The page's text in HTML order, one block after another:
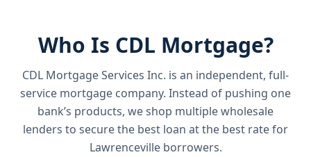
Who Is CDL Mortgage?
CDL Mortgage Services Inc. is an independent, full-
service mortgage company. Instead of pushing one
bank’s products, we shop multiple wholesale
lenders to secure the best loan at the best rate for
Lawrenceville borrowers.